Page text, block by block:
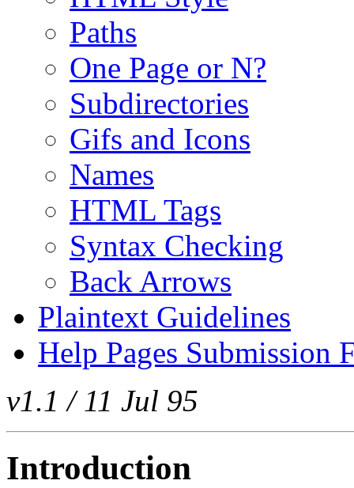
Paths
One Page or N?
Subdirectories
Gifs and Icons
Names
HTML Tags
Syntax Checking
Back Arrows
Plaintext Guidelines
Help Pages Submission
v1.1 / 11 Jul 95
Introduction